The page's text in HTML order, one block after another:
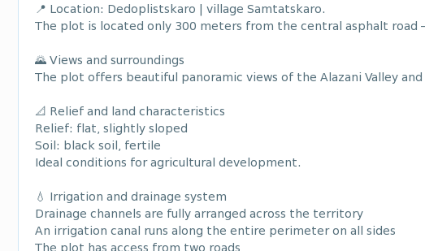
📍 Location: Dedoplistskaro | village Samtatskaro.
The plot is located only 300 meters from the central asphalt road
🌄 Views and surroundings
The plot offers beautiful panoramic views of the Alazani Valley
📐 Relief and land characteristics
Relief: flat, slightly sloped
Soil: black soil, fertile
Ideal conditions for agricultural development.
💧 Irrigation and drainage system
Drainage channels are fully arranged across the territory
An irrigation canal runs along the entire perimeter on all sides
The plot has access from two roads